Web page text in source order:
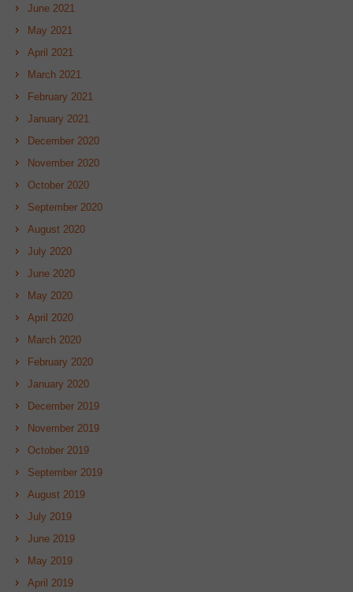
June 2021
May 2021
April 2021
March 2021
February 2021
January 2021
December 2020
November 2020
October 2020
September 2020
August 2020
July 2020
June 2020
May 2020
April 2020
March 2020
February 2020
January 2020
December 2019
November 2019
October 2019
September 2019
August 2019
July 2019
June 2019
May 2019
April 2019